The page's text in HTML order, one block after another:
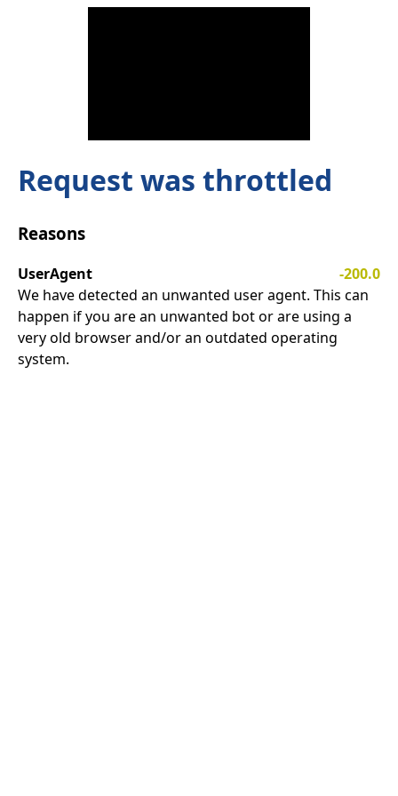
Request was throttled
Reasons
UserAgent
-200.0
We have detected an unwanted user agent. This can
happen if you are an unwanted bot or are using a
very old browser and/or an outdated operating
system.